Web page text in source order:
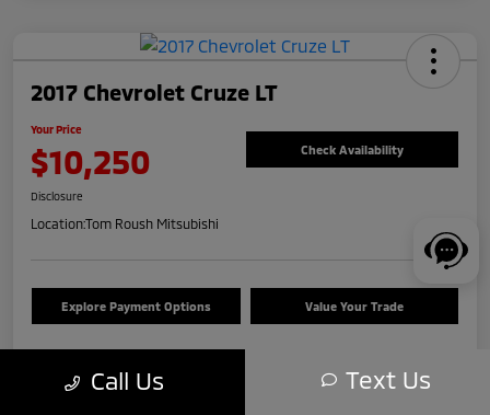
2017 Chevrolet Cruze LT
Your Price
$10,250 Check Availability
Disclosure
Location:Tom Roush Mitsubishi
Explore Payment Options Value Your Trade
Details
Call Us Text Us